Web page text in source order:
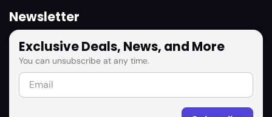
Newsletter
Exclusive Deals, News, and More
You can unsubscribe at any time.